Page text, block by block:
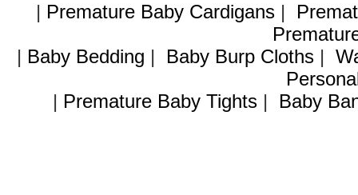
| Premature Baby Cardigans|
| Baby Bedding | Baby Burp Cloths|
| Premature Baby Tights | Baby